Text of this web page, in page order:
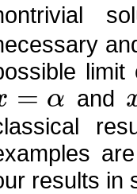
= α
α and x=
results in